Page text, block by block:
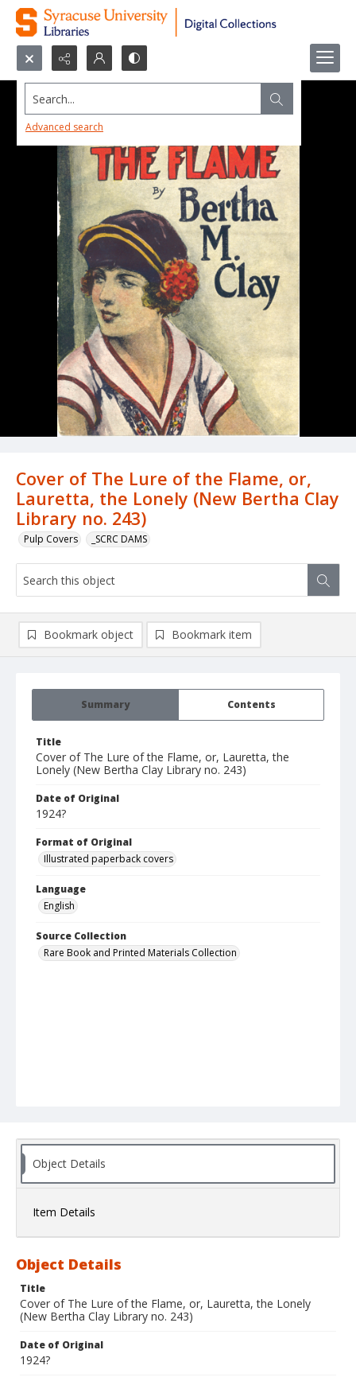
Search...
Advanced search
Cover of The Lure of the Flame, or,
Lauretta, the Lonely (New Bertha Clay
Library no. 243)
Pulp Covers _SCRC DAMS
Summary Contents
Title
Cover of The Lure of the Flame, or, Lauretta, the
Lonely (New Bertha Clay Library no. 243)
Date of Original
1924?
Format of Original
Illustrated paperback covers
Language
English
Source Collection
Rare Book and Printed Materials Collection
Bookmark object Bookmark item
Object Details
Item Details
Object Details
Title
Cover of The Lure of the Flame, or, Lauretta, the Lonely
(New Bertha Clay Library no. 243)
Date of Original
1924?